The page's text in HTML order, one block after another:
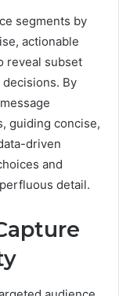
segments by
actionable
reveal subset
By
guiding concise,
driven
and
detail.